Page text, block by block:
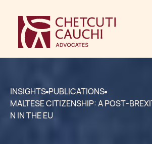
INSIGHTS PUBLICATIONS
MALTESE CITIZENSHIP: A POST-
N IN THE EU